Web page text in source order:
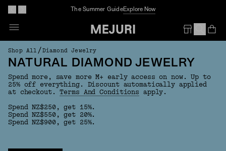
The Summer GuideExplore Now
Shop All /Diamond Jewelry
NATURAL DIAMOND JEWELRY
Spend more, save more M+ early access on now. Up to
25% off everything. Discount automatically applied
at checkout.Terms And Conditions apply.
Spend NZ$250, get 15%.
Spend NZ$550, get 20%.
Spend NZ$900, get 25%.